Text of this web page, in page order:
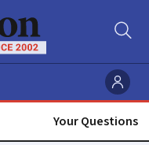
Your Questions